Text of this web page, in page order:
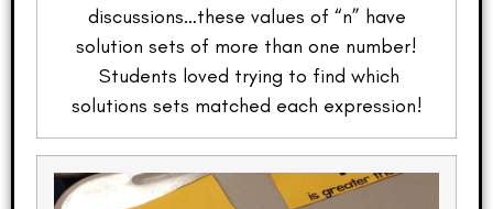
discussions…these values of “n” have
solution sets of more than one number!
Students loved trying to find which
solutions sets matched each expression!